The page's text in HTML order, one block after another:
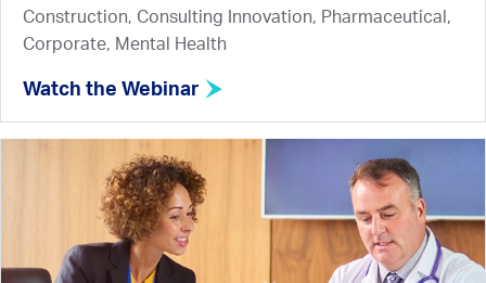
Construction, Consulting Innovation, Pharmaceutical,
Corporate, Mental Health
Watch the Webinar